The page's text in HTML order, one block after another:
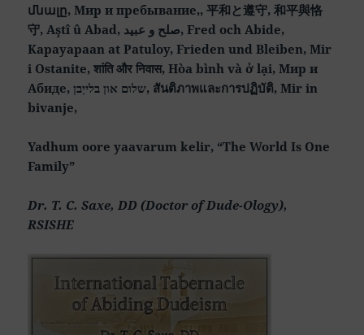
մնալը, Мир и пребывание,, 平和と遵守, 和平與恪
守, Aştî û Abad, صلح و عبید, Fred och Abide,
Kapayapaan at Patuloy, Frieden und Bleiben, Mir
i Ostanite, शांति और निवास, Hòa bình và ở lại, Мир и
Абиде, שלום און בלייַבן, สันติภาพและการปฏิบัติ, Mir in
bivanje,
Yadhum oore yaavarum kelir, “The World Is One
Family”
Dr. T. C. Saxe, DD (Doctor of Dude-Ology),
RSISHE